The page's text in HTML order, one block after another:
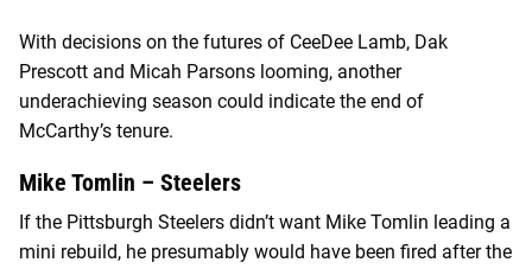
With decisions on the futures of CeeDee Lamb, Dak
Prescott and Micah Parsons looming, another
underachieving season could indicate the end of
McCarthy’s tenure.
Mike Tomlin – Steelers
If the Pittsburgh Steelers didn’t want Mike Tomlin leading a
mini rebuild, he presumably would have been fired after the